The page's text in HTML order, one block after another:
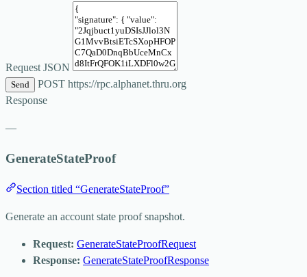
Request JSON
Send POST https://rpc.alphanet.thru.org
Response
—
GenerateStateProof
Section titled “GenerateStateProof”
Generate an account state proof snapshot.
Request: GenerateStateProofRequest
Response: GenerateStateProofResponse